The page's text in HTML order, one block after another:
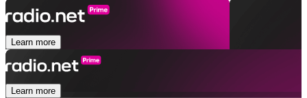
Learn more
Learn more